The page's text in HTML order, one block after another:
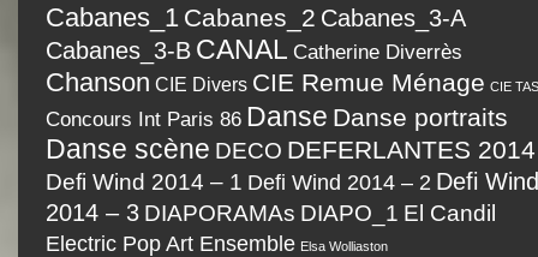
Cabanes_1 Cabanes_2 Cabanes_3-A
Cabanes_3-B CANAL Catherine Diverrès
Chanson CIE Divers CIE Remue Ménage CIE
Concours Int Paris 86 Danse Danse portraits
Danse scène DECO DEFERLANTES 2014
Defi Wind 2014 – 1 Defi Wind 2014 – 2 Defi
2014 – 3 DIAPORAMAs DIAPO_1 El Candil
Electric Pop Art Ensemble Elsa Wolliaston